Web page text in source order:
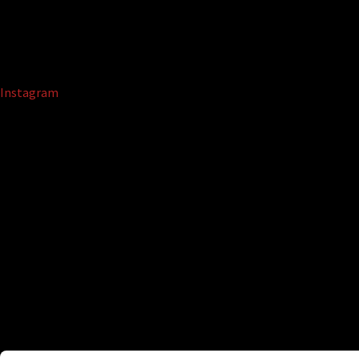
Instagram